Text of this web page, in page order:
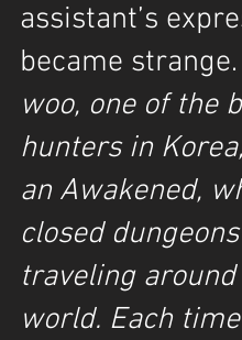
assistant’s
became strange.
woo, one of the
hunters in
an Awakened,
closed
traveling
world. Each